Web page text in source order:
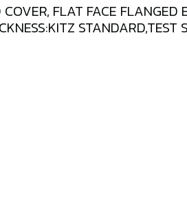
FLAT FACE FLANGED